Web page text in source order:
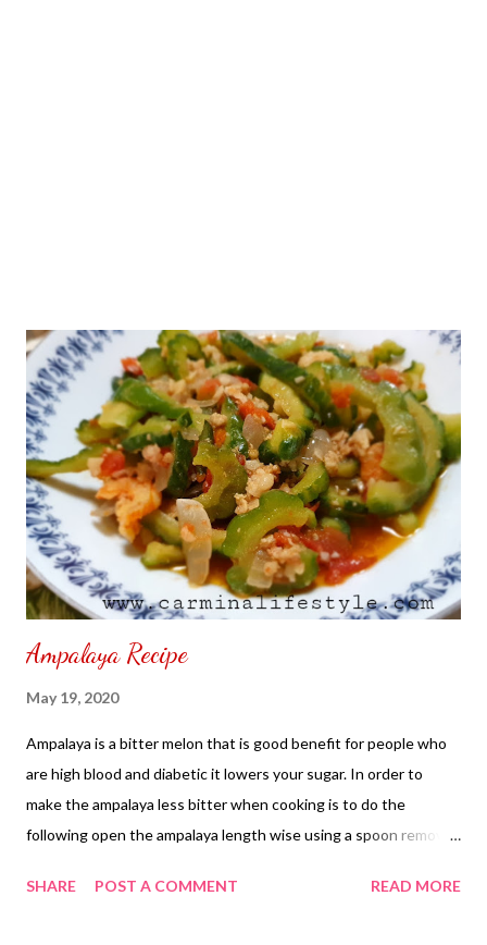
Ampalaya Recipe
May 19, 2020
Ampalaya is a bitter melon that is good benefit for people who
are high blood and diabetic it lowers your sugar. In order to
make the ampalaya less bitter when cooking is to do the
following open the ampalaya length wise using a spoon remove
Add salt to the ampalaya where you had removed the seeds and
SHARE POST A COMMENT READ MORE